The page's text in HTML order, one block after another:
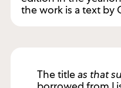
Sleeve: as that
edition in the